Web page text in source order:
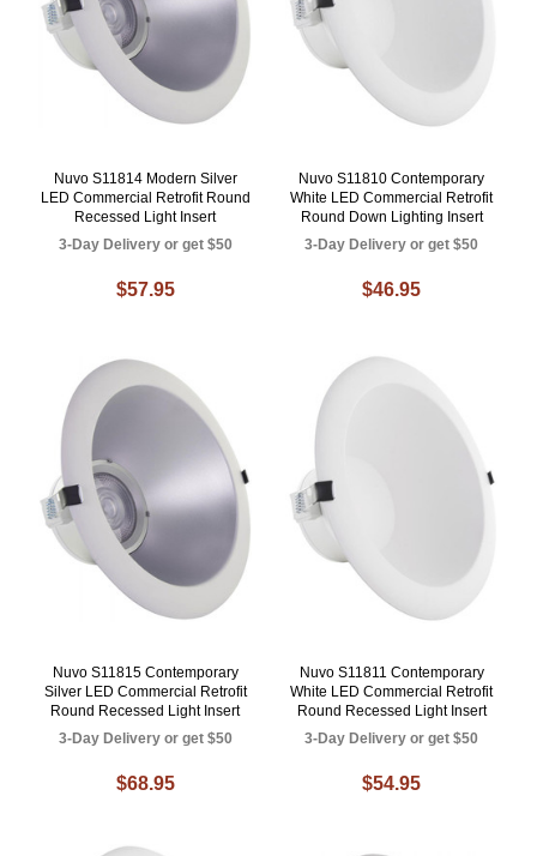
Nuvo S11814 Modern Silver
LED Commercial Retrofit Round
Recessed Light Insert
3-Day Delivery or get $50
$57.95
Nuvo S11810 Contemporary
White LED Commercial Retrofit
Round Down Lighting Insert
3-Day Delivery or get $50
$46.95
Nuvo S11815 Contemporary
Silver LED Commercial Retrofit
Round Recessed Light Insert
3-Day Delivery or get $50
$68.95
Nuvo S11811 Contemporary
White LED Commercial Retrofit
Round Recessed Light Insert
3-Day Delivery or get $50
$54.95